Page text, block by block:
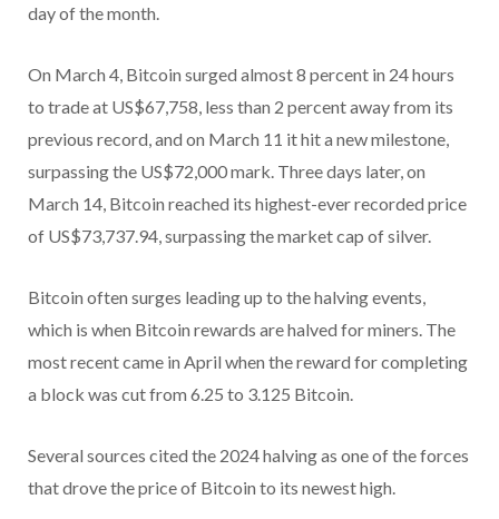
day of the month.
On March 4, Bitcoin surged almost 8 percent in 24 hours
to trade at US$67,758, less than 2 percent away from its
previous record, and on March 11 it hit a new milestone,
surpassing the US$72,000 mark. Three days later, on
March 14, Bitcoin reached its highest-ever recorded price
of US$73,737.94, surpassing the market cap of silver.
Bitcoin often surges leading up to the halving events,
which is when Bitcoin rewards are halved for miners. The
most recent came in April when the reward for completing
a block was cut from 6.25 to 3.125 Bitcoin.
Several sources cited the 2024 halving as one of the forces
that drove the price of Bitcoin to its newest high.